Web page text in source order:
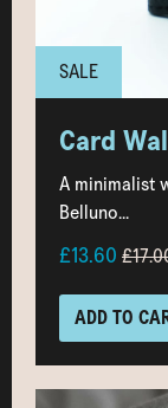
SALE
Card
A minimalist
Belluno...
£13.60
ADD TO